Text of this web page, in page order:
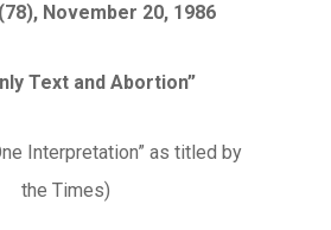
November 20, 1986
Text and Abortion”
Interpretation” as titled by
the Times)